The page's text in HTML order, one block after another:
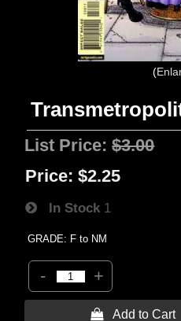
List Price:$3.00
Price: $2.25
In Stock 1
GRADE: F to NM
- +
 Add to Cart